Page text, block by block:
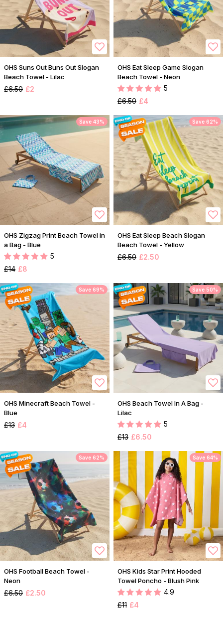
OHS Suns Out Buns Out Slogan
Beach Towel - Lilac
£6.50 £2
OHS Eat Sleep Game Slogan
Beach Towel - Neon
5
£6.50 £4
Save 43%
OHS Zigzag Print Beach Towel in
a Bag - Blue
5
£14 £8
Save 62%
OHS Eat Sleep Beach Slogan
Beach Towel - Yellow
£6.50 £2.50
Save 69%
OHS Minecraft Beach Towel -
Blue
£13 £4
Save 50%
OHS Beach Towel In A Bag -
Lilac
5
£13 £6.50
Save 62%
OHS Football Beach Towel -
Neon
£6.50 £2.50
Save 64%
OHS Kids Star Print Hooded
Towel Poncho - Blush Pink
4.9
£11 £4